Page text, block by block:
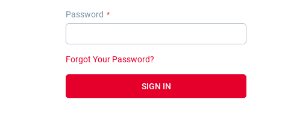
Password
Forgot Your Password?
SIGN IN